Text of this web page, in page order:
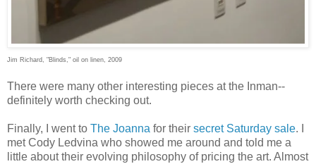
Jim Richard, "Blinds," oil on linen, 2009
There were many other interesting pieces at the Inman--
definitely worth checking out.
Finally, I went to The Joanna for their secret Saturday sale. I
met Cody Ledvina who showed me around and told me a
little about their evolving philosophy of pricing the art. Almost